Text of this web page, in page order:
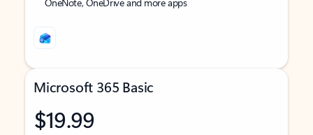
Microsoft 365 Basic
$19.99